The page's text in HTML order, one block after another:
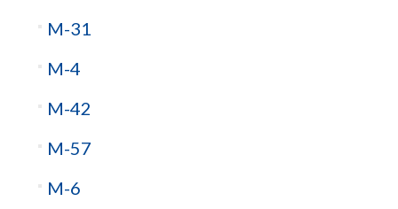
M-31
M-4
M-42
M-57
M-6